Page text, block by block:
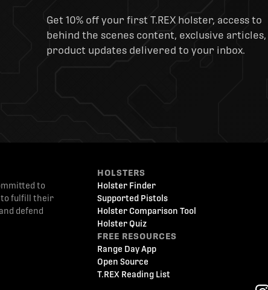
Get 10% off your first T.REX holster, access to
behind the scenes content, exclusive articles,
product updates delivered to your inbox.
to
to fulfill their
defend
HOLSTERS
Holster Finder
Supported Pistols
Holster Comparison Tool
Holster Quiz
FREE RESOURCES
Range Day App
Open Source
T.REX Reading List